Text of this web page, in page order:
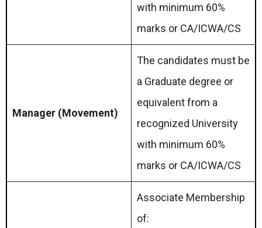
with minimum 60%
marks or CA/ICWA/CS
Manager (Movement)
The candidates must be
a Graduate degree or
equivalent from a
recognized University
with minimum 60%
marks or CA/ICWA/CS
Associate Membership
of: